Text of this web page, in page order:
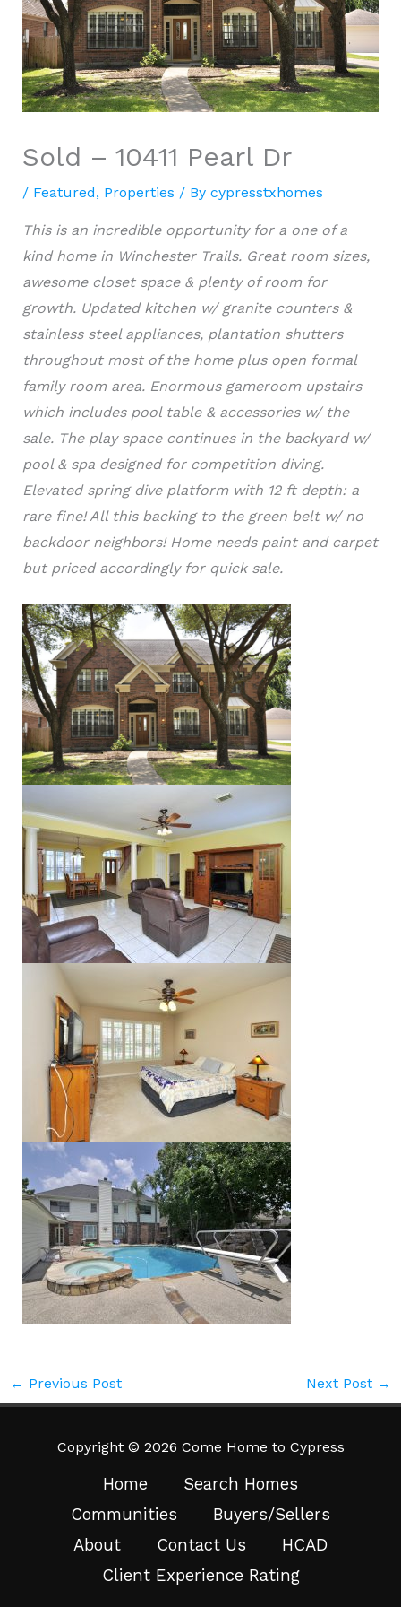
Sold – 10411 Pearl Dr
/ Featured, Properties / By cypresstxhomes
This is an incredible opportunity for a one of a
kind home in Winchester Trails. Great room sizes,
awesome closet space & plenty of room for
growth. Updated kitchen w/ granite counters &
stainless steel appliances, plantation shutters
throughout most of the home plus open formal
family room area. Enormous gameroom upstairs
which includes pool table & accessories w/ the
sale. The play space continues in the backyard w/
pool & spa designed for competition diving.
Elevated spring dive platform with 12 ft depth: a
rare fine! All this backing to the green belt w/ no
backdoor neighbors! Home needs paint and carpet
but priced accordingly for quick sale.
← Previous Post Next Post →
Copyright © 2026 Come Home to Cypress
Home
Search Homes
Communities
Buyers/Sellers
About
Contact Us
HCAD
Client Experience Rating